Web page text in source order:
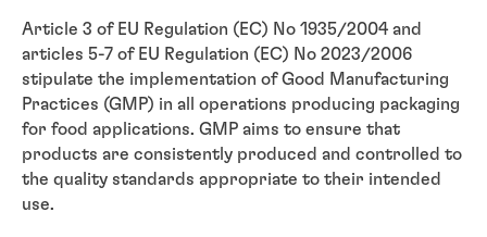
Article 3 of EU Regulation (EC) No 1935/2004 and
articles 5-7 of EU Regulation (EC) No 2023/2006
stipulate the implementation of Good Manufacturing
Practices (GMP) in all operations producing packaging
for food applications. GMP aims to ensure that
products are consistently produced and controlled to
the quality standards appropriate to their intended
use.